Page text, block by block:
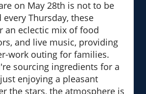
on May 28th is not to be
every Thursday, these
an eclectic mix of food
and live music, providing
work outing for families.
sourcing ingredients for a
enjoying a pleasant
the stars, the atmosphere is